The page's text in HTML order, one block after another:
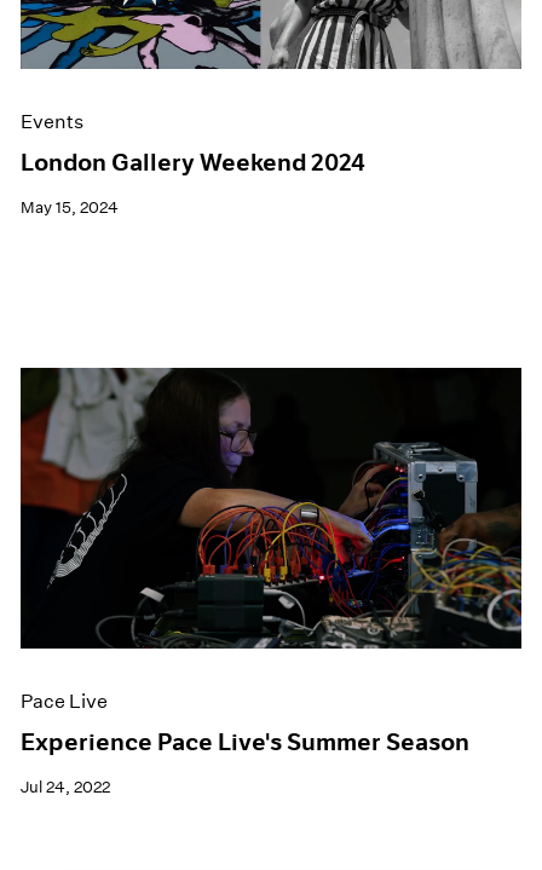
Events
London Gallery Weekend 2024
May 15, 2024
Pace Live
Experience Pace Live's Summer Season
Jul 24, 2022